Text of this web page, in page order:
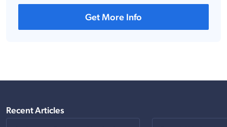
Get More Info
Recent Articles